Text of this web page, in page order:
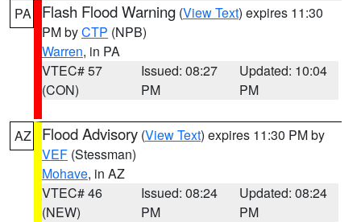
PA Flash Flood Warning (View Text) expires 11:30
PM byCTP (NPB)
Warren, in PA
VTEC# 57
(CON)
Issued: 08:27
PM
Updated: 10:04
PM
AZ Flood Advisory (View Text) expires 11:30 PM by
VEF (Stessman)
Mohave, in AZ
VTEC# 46
(NEW)
Issued: 08:24
PM
Updated: 08:24
PM